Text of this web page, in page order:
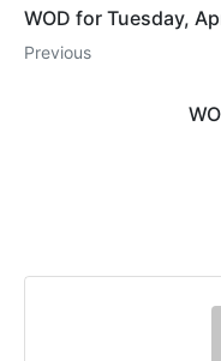
WOD for Tuesday,
Previous